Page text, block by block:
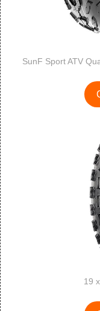
SunF Sport ATV
19